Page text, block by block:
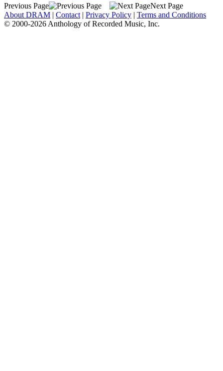
Previous Page
Next Page
About DRAM | Contact | Privacy Policy | Terms and Conditions
© 2000-2026 Anthology of Recorded Music, Inc.